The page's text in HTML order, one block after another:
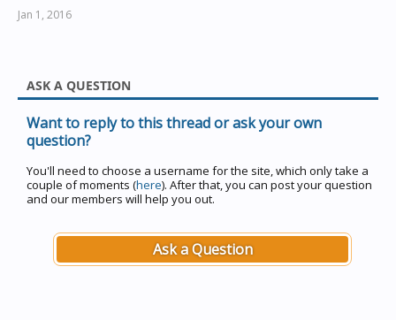
Jan 1, 2016
ASK A QUESTION
Want to reply to this thread or ask your own
question?
You'll need to choose a username for the site, which only take a
couple of moments (here). After that, you can post your question
and our members will help you out.
Ask a Question